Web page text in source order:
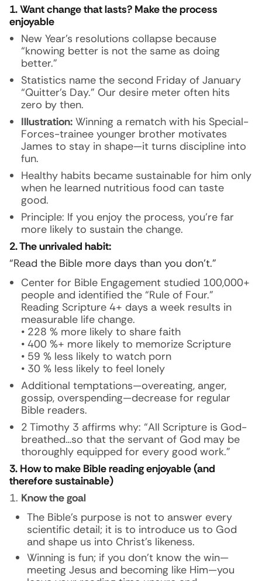
1. Want change that lasts? Make the process
enjoyable
New Year’s resolutions collapse because
“knowing better is not the same as doing
better.”
Statistics name the second Friday of January
“Quitter’s Day.” Our desire meter often hits
zero by then.
Illustration: Winning a rematch with his Special-
Forces-trainee younger brother motivates
James to stay in shape—it turns discipline into
fun.
Healthy habits became sustainable for him only
when he learned nutritious food can taste
good.
Principle: If you enjoy the process, you’re far
more likely to sustain the change.
2. The unrivaled habit:
“Read the Bible more days than you don’t.”
Center for Bible Engagement studied 100,000+
people and identified the “Rule of Four.”
Reading Scripture 4+ days a week results in
measurable life change.
• 228 % more likely to share faith
• 400 %+ more likely to memorize Scripture
• 59 % less likely to watch porn
• 30 % less likely to feel lonely
Additional temptations—overeating, anger,
gossip, overspending—decrease for regular
Bible readers.
2 Timothy 3 affirms why: “All Scripture is God-
breathed…so that the servant of God may be
thoroughly equipped for every good work.”
3. How to make Bible reading enjoyable (and
therefore sustainable)
Know the goal
The Bible’s purpose is not to answer every
scientific detail; it is to introduce us to God
and shape us into Christ’s likeness.
Winning is fun; if you don’t know the win—
meeting Jesus and becoming like Him—you